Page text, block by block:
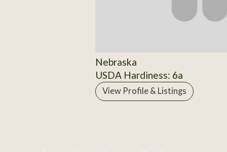
Nebraska
USDA Hardiness: 6a
View Profile & Listings